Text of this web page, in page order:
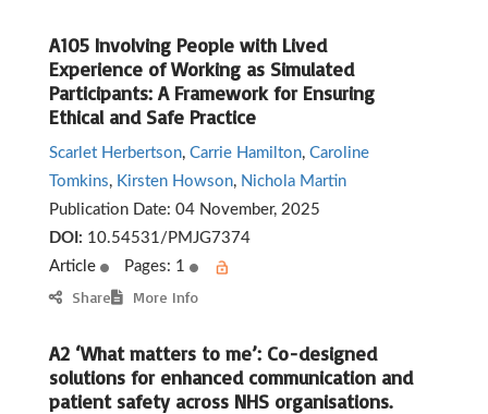
A105 Involving People with Lived
Experience of Working as Simulated
Participants: A Framework for Ensuring
Ethical and Safe Practice
Scarlet Herbertson, Carrie Hamilton, Caroline
Tomkins, Kirsten Howson, Nichola Martin
Publication Date: 04 November, 2025
DOI: 10.54531/PMJG7374
Article
Pages: 1
Share More Info
A2 ‘What matters to me’: Co-designed
solutions for enhanced communication and
patient safety across NHS organisations.